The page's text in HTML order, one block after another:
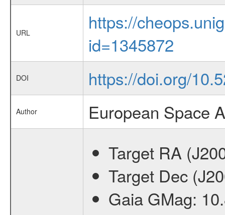
URL
https://
id=1345872
DOI https://doi.org/
Author European Space
Target RA
Target Dec
Gaia GMag: